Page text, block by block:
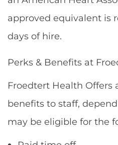
approved equivalent is
days of hire.
Perks & Benefits at
Froedtert Health Offers
benefits to staff,
may be eligible for the